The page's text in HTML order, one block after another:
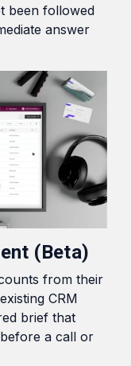
been followed
answer
(Beta)
from their
CRM
brief that
a call or